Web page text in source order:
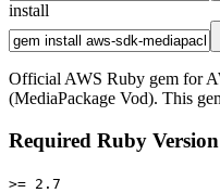
install
Official AWS Ruby gem for
(MediaPackage Vod). This
Required Ruby Version
>= 2.7